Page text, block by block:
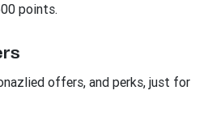
points.
offers, and perks, just for